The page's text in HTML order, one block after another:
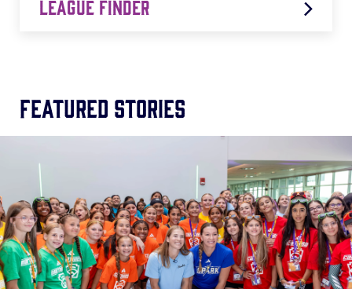
League Finder
LEARN MORE
Featured Stories